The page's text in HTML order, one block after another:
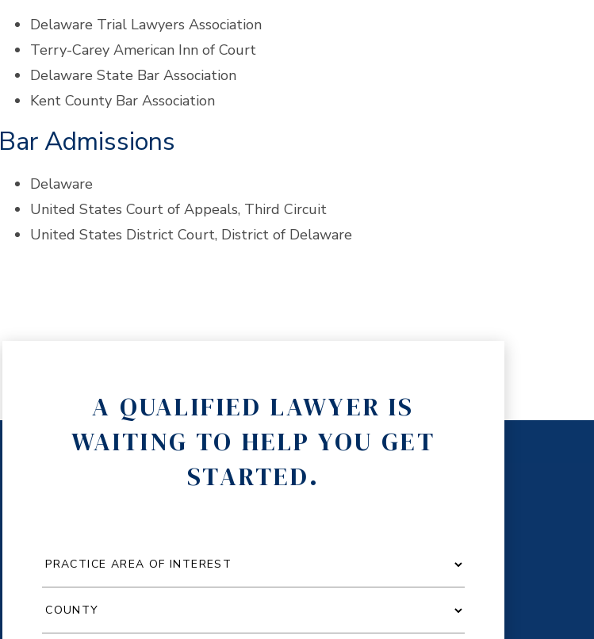
Delaware Trial Lawyers Association
Terry-Carey American Inn of Court
Delaware State Bar Association
Kent County Bar Association
Bar Admissions
Delaware
United States Court of Appeals, Third Circuit
United States District Court, District of Delaware
A QUALIFIED LAWYER IS
WAITING TO HELP YOU GET
STARTED.